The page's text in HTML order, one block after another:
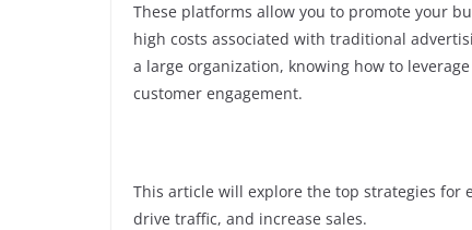
These platforms allow you to promote your
high costs associated with traditional
a large organization, knowing how to
customer engagement.
This article will explore the top strategies for
drive traffic, and increase sales.